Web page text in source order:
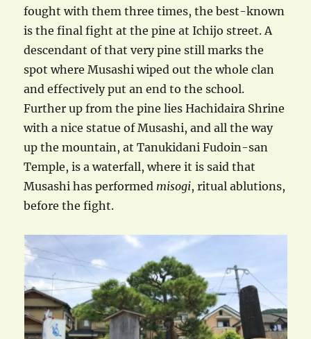
fought with them three times, the best-known
is the final fight at the pine at Ichijo street. A
descendant of that very pine still marks the
spot where Musashi wiped out the whole clan
and effectively put an end to the school.
Further up from the pine lies Hachidaira Shrine
with a nice statue of Musashi, and all the way
up the mountain, at Tanukidani Fudoin-san
Temple, is a waterfall, where it is said that
Musashi has performed misogi, ritual ablutions,
before the fight.